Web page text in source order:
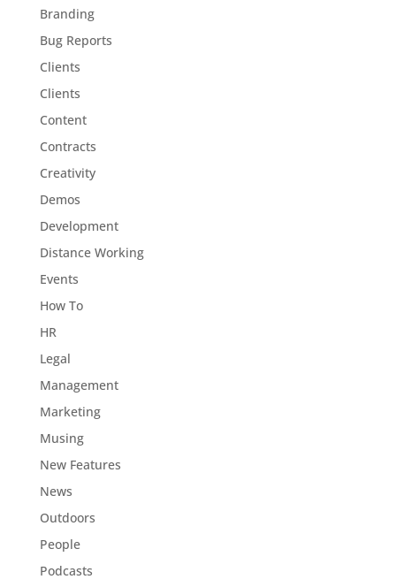
Branding
Bug Reports
Clients
Clients
Content
Contracts
Creativity
Demos
Development
Distance Working
Events
How To
HR
Legal
Management
Marketing
Musing
New Features
News
Outdoors
People
Podcasts